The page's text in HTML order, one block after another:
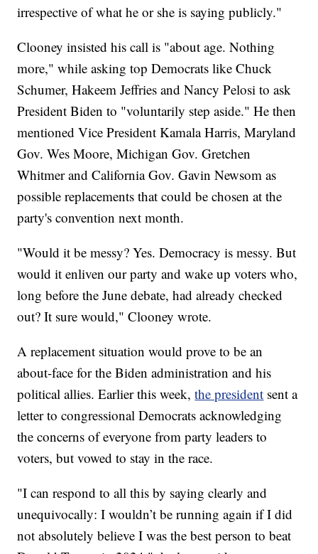
irrespective of what he or she is saying publicly."
Clooney insisted his call is "about age. Nothing
more," while asking top Democrats like Chuck
Schumer, Hakeem Jeffries and Nancy Pelosi to ask
President Biden to "voluntarily step aside." He then
mentioned Vice President Kamala Harris, Maryland
Gov. Wes Moore, Michigan Gov. Gretchen
Whitmer and California Gov. Gavin Newsom as
possible replacements that could be chosen at the
party's convention next month.
"Would it be messy? Yes. Democracy is messy. But
would it enliven our party and wake up voters who,
long before the June debate, had already checked
out? It sure would," Clooney wrote.
A replacement situation would prove to be an
about-face for the Biden administration and his
political allies. Earlier this week,the president sent a
letter to congressional Democrats acknowledging
the concerns of everyone from party leaders to
voters, but vowed to stay in the race.
"I can respond to all this by saying clearly and
unequivocally: I wouldn’t be running again if I did
not absolutely believe I was the best person to beat